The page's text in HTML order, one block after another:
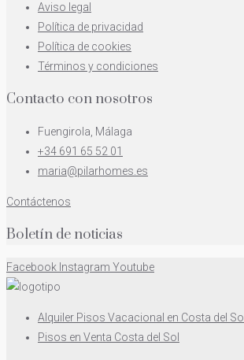
Aviso legal
Política de privacidad
Política de cookies
Términos y condiciones
Contacto con nosotros
Fuengirola, Málaga
+34 691 65 52 01
maria@pilarhomes.es
Contáctenos
Boletín de noticias
Facebook Instagram Youtube
Alquiler Pisos Vacacional en Costa del Sol
Pisos en Venta Costa del Sol